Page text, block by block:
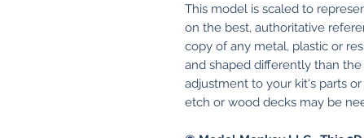
This model is scaled to
on the best, authoritative
copy of any metal, plastic or
and shaped differently than
adjustment to your kit's parts
etch or wood decks may be